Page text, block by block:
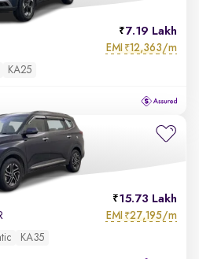
7.19 Lakh
EMI ₹12,363/m
KA25
15.73 Lakh
EMI ₹27,195/m
KA35